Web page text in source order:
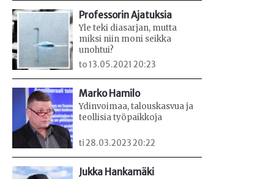
Professorin Ajatuksia
Yle teki diasarjan, mutta
miksi niin moni seikka
unohtui?
to 13.05.2021 20:23
Marko Hamilo
Ydinvoimaa, talouskasvua ja
teollisia työpaikkoja
ti 28.03.2023 20:22
Jukka Hankamäki